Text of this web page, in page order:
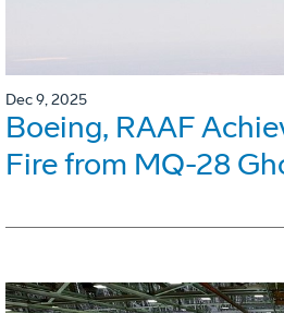
Dec 9, 2025
Boeing, RAAF
Fire from MQ-28